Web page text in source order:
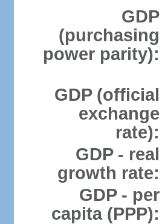
GDP
(purchasing
power parity):
GDP (official
exchange
rate):
GDP - real
growth rate:
GDP - per
capita (PPP):